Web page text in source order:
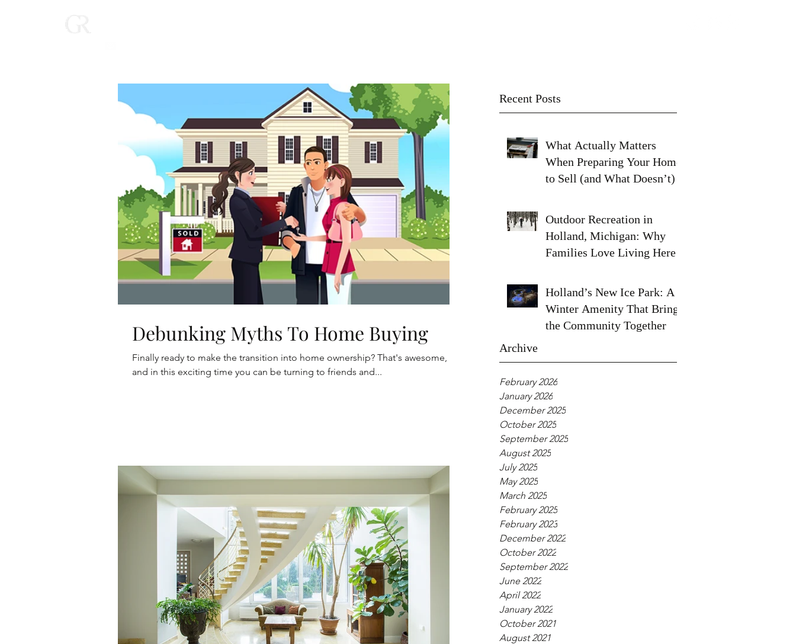
Recent Posts
What Actually Matters
When Preparing Your Home
to Sell (and What Doesn’t)
Outdoor Recreation in
Holland, Michigan: Why
Families Love Living Here
Holland’s New Ice Park: A
Winter Amenity That Brings
the Community Together
Archive
February 2026
January 2026
December 2025
October 2025
September 2025
August 2025
July 2025
May 2025
March 2025
February 2025
February 2023
December 2022
October 2022
September 2022
June 2022
April 2022
January 2022
October 2021
August 2021
Debunking Myths To Home Buying
Finally ready to make the transition into home ownership? That's awesome,
and in this exciting time you can be turning to friends and...